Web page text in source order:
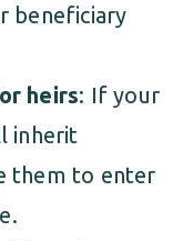
beneficiary
heirs: If your
inherit
them to enter